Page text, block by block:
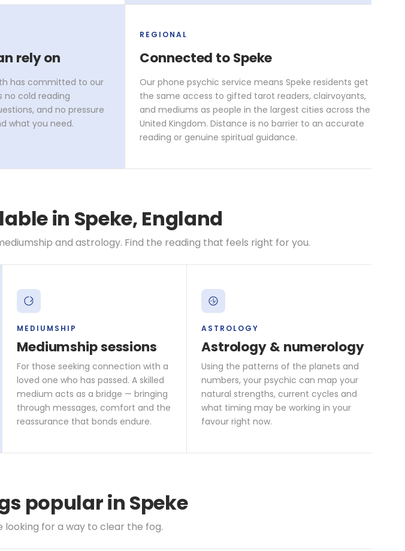
rely on
has committed to our
no cold reading
and no pressure
what you need.
REGIONAL
Connected to Speke
Our phone psychic service means Speke residents get
the same access to gifted tarot readers, clairvoyants,
and mediums as people in the largest cities across the
United Kingdom. Distance is no barrier to an accurate
reading or genuine spiritual guidance.
in Speke, England
and astrology. Find the reading that feels right for you.
MEDIUMSHIP
Mediumship sessions
For those seeking connection with a
loved one who has passed. A skilled
medium acts as a bridge — bringing
through messages, comfort and the
reassurance that bonds endure.
ASTROLOGY
Astrology & numerology
Using the patterns of the planets and
numbers, your psychic can map your
natural strengths, current cycles and
what timing may be working in your
favour right now.
popular in Speke
looking for a way to clear the fog.